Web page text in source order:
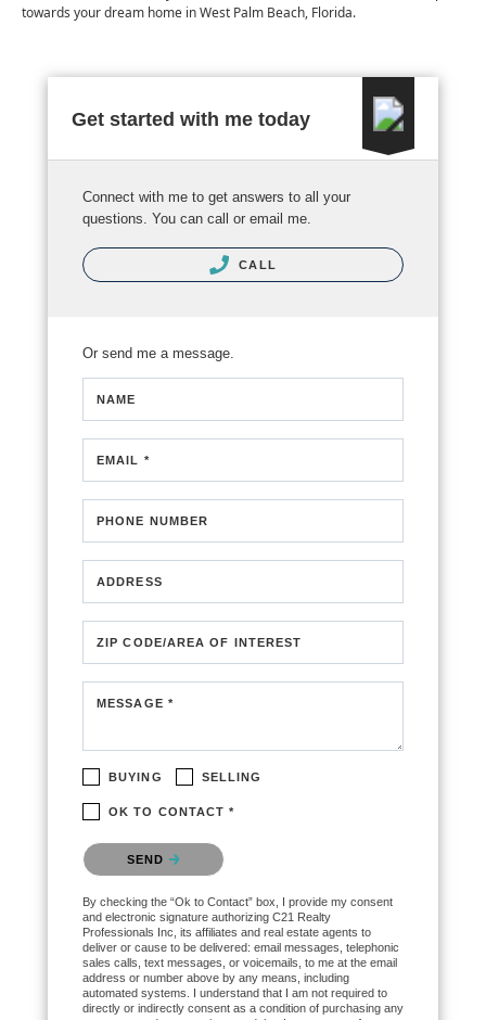
towards your dream home in West Palm Beach, Florida.
Get started with me today
Connect with me to get answers to all your
questions. You can call or email me.
CALL
Or send me a message.
NAME
EMAIL *
PHONE NUMBER
ADDRESS
ZIP CODE/AREA OF INTEREST
MESSAGE *
BUYING SELLING
OK TO CONTACT *
Please confirm that you are not a robot.
SEND
By checking the “Ok to Contact” box, I provide my consent
and electronic signature authorizing C21 Realty
Professionals Inc, its affiliates and real estate agents to
deliver or cause to be delivered: email messages, telephonic
sales calls, text messages, or voicemails, to me at the email
address or number above by any means, including
automated systems. I understand that I am not required to
directly or indirectly consent as a condition of purchasing any